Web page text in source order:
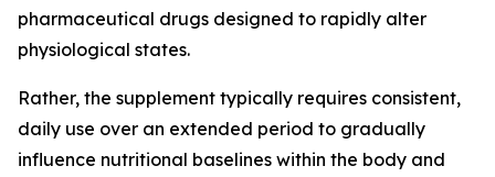
pharmaceutical drugs designed to rapidly alter
physiological states.
Rather, the supplement typically requires consistent,
daily use over an extended period to gradually
influence nutritional baselines within the body and